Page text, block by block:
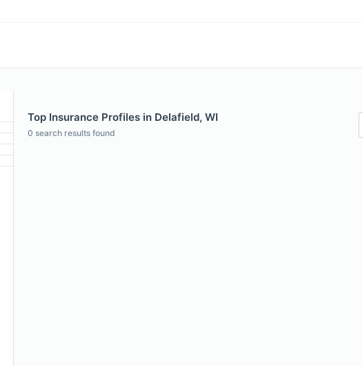
Top Insurance Profiles in Delafield, WI
0 search results found